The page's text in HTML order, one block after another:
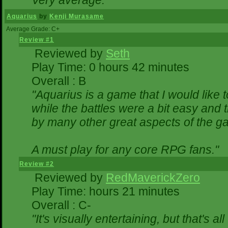
Aquarius by Kenji Murasame
Average Grade: C+
Review #1
Reviewed by Seth
Play Time: 0 hours 42 minutes
Overall : B
"Aquarius is a game that I would like
while the battles were a bit easy and
by many other great aspects of the
A must play for any core RPG fans."
Review #2
Reviewed by RedMaverickZero
Play Time: hours 21 minutes
Overall : C-
"It's visually entertaining, but that's